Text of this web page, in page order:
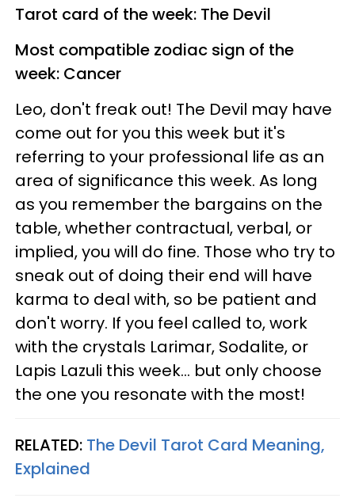
Tarot card of the week: The Devil
Most compatible zodiac sign of the
week: Cancer
Leo, don't freak out! The Devil may have
come out for you this week but it's
referring to your professional life as an
area of significance this week. As long
as you remember the bargains on the
table, whether contractual, verbal, or
implied, you will do fine. Those who try to
sneak out of doing their end will have
karma to deal with, so be patient and
don't worry. If you feel called to, work
with the crystals Larimar, Sodalite, or
Lapis Lazuli this week... but only choose
the one you resonate with the most!
RELATED: The Devil Tarot Card Meaning,
Explained